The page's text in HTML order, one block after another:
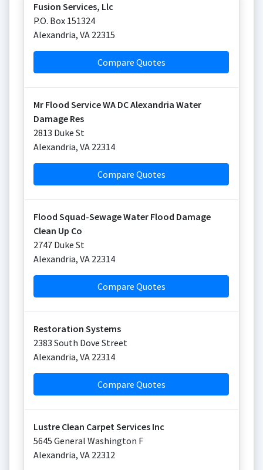
Fusion Services, Llc
P.O. Box 151324
Alexandria, VA 22315
Compare Quotes
Mr Flood Service WA DC Alexandria Water
Damage Res
2813 Duke St
Alexandria, VA 22314
Compare Quotes
Flood Squad-Sewage Water Flood Damage
Clean Up Co
2747 Duke St
Alexandria, VA 22314
Compare Quotes
Restoration Systems
2383 South Dove Street
Alexandria, VA 22314
Compare Quotes
Lustre Clean Carpet Services Inc
5645 General Washington F
Alexandria, VA 22312